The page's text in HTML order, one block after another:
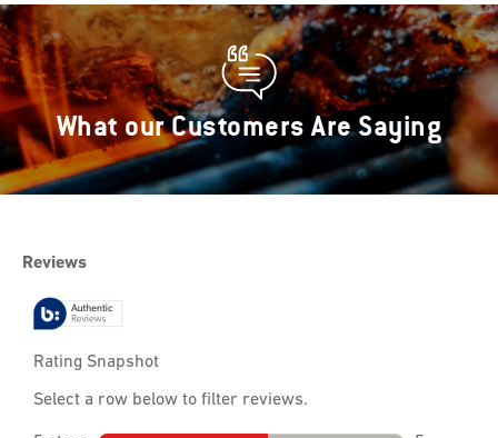
What our Customers Are Saying